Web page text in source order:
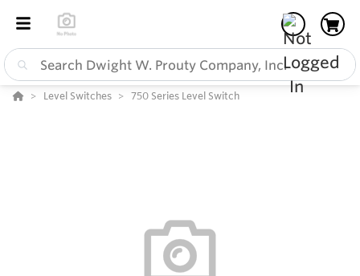
Level Switches 750 Series Level Switch